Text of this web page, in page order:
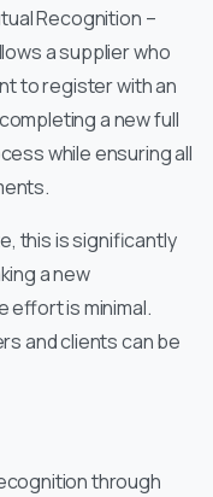
Recognition –
a supplier who
to register with an
a new full
while ensuring all
this is significantly
a new
effort is minimal.
and clients can be
through